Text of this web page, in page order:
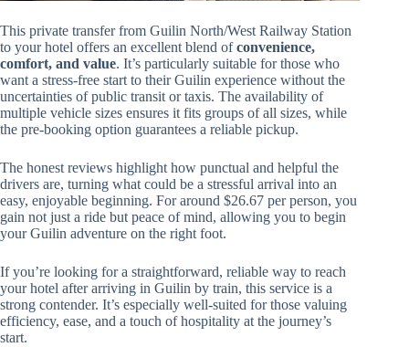
This private transfer from Guilin North/West Railway Station
to your hotel offers an excellent blend ofconvenience,
comfort, and value. It’s particularly suitable for those who
want a stress-free start to their Guilin experience without the
uncertainties of public transit or taxis. The availability of
multiple vehicle sizes ensures it fits groups of all sizes, while
the pre-booking option guarantees a reliable pickup.
The honest reviews highlight how punctual and helpful the
drivers are, turning what could be a stressful arrival into an
easy, enjoyable beginning. For around $26.67 per person, you
gain not just a ride but peace of mind, allowing you to begin
your Guilin adventure on the right foot.
If you’re looking for a straightforward, reliable way to reach
your hotel after arriving in Guilin by train, this service is a
strong contender. It’s especially well-suited for those valuing
efficiency, ease, and a touch of hospitality at the journey’s
start.